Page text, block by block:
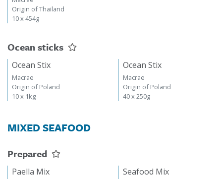
Origin of Thailand
10 x 454g
Ocean sticks
Ocean Stix
Macrae
Origin of Poland
10 x 1kg
Ocean Stix
Macrae
Origin of Poland
40 x 250g
MIXED SEAFOOD
Prepared
Paella Mix Seafood Mix